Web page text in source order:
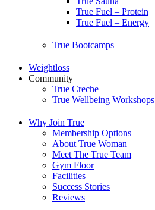
True Fuel – Protein
True Fuel – Energy
True Bootcamps
Weightloss
Community
True Creche
True Wellbeing Workshops
Why Join True
Membership Options
About True Woman
Meet The True Team
Gym Floor
Facilities
Success Stories
Reviews